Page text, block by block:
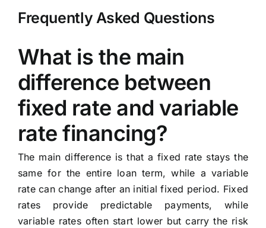
Frequently Asked Questions
What is the main
difference between
fixed rate and variable
rate financing?
The main difference is that a fixed rate stays the
same for the entire loan term, while a variable
rate can change after an initial fixed period. Fixed
rates provide predictable payments, while
variable rates often start lower but carry the risk